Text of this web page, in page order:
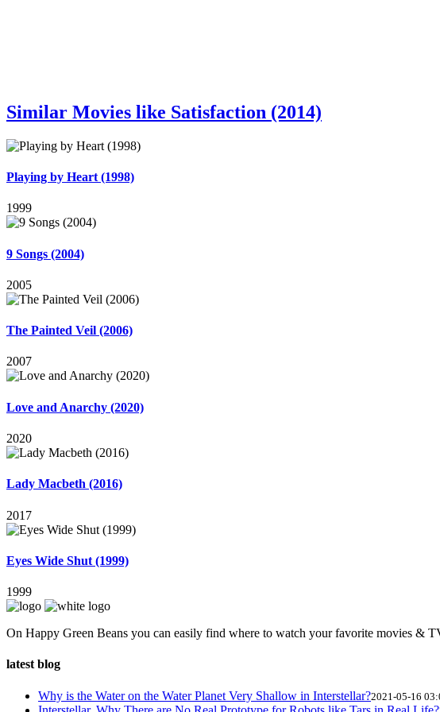
Similar Movies like Satisfaction (2014)
Playing by Heart (1998)
1999
9 Songs (2004)
2005
The Painted Veil (2006)
2007
Love and Anarchy (2020)
2020
Lady Macbeth (2016)
2017
Eyes Wide Shut (1999)
1999
On Happy Green Beans you can easily find where to watch your favorite movies &
latest blog
Why is the Water on the Water Planet Very Shallow in Interstellar?2021-05-16